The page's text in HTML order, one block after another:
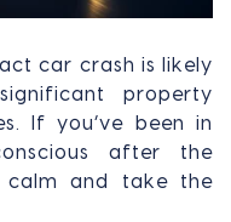
car crash is likely
property
If you’ve been in
after the
calm and take the